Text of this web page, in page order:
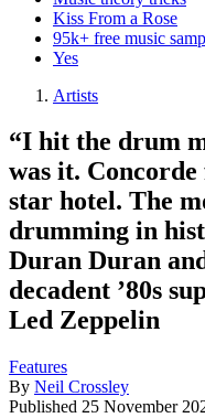
Kiss From a Rose
95k+ free music
Yes
Artists
“I hit the drum
was it.
star hotel. The
drumming in
Duran Duran
decadent ’80s
Led Zeppelin
Features
By Neil Crossley
Published 25 November